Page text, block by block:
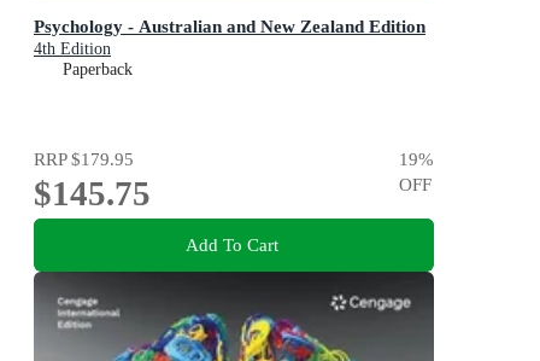
Psychology - Australian and New Zealand Edition
4th Edition
Paperback
RRP$179.95
$145.75
19%
OFF
Add To Cart